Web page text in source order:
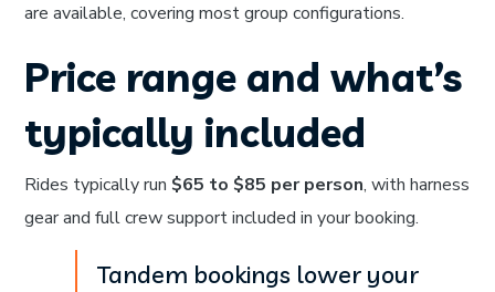
are available, covering most group configurations.
Price range and what’s
typically included
Rides typically run $65 to $85 per person, with harness
gear and full crew support included in your booking.
Tandem bookings lower your